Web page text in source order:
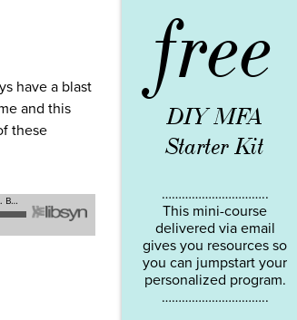
have a blast
and this
these
free
DIY MFA
Starter Kit
…………………………..
This mini-course
delivered via email
gives you resources so
you can jumpstart your
personalized program.
…………………………..